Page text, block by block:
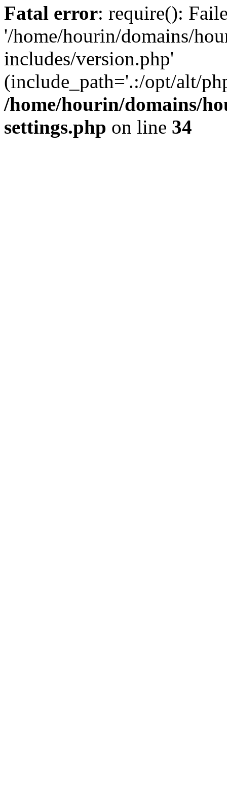
Fatal error: require():
'/home/hourin/domains/
includes/version.php'
(include_path='.:/opt/alt/
/home/hourin/domains/
settings.php on line 34